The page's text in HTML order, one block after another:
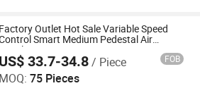
Factory Outlet Hot Sale Variable Speed
Smart Medium Pedestal Air
Circulator Fan
US$ 33.7-34.8/ Piece FOB
MOQ: 75 Pieces